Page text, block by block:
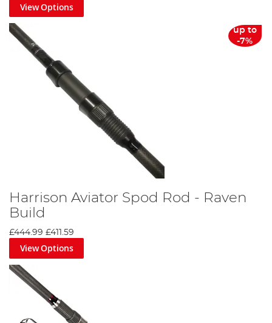
View Options
up to
-7%
Harrison Aviator Spod Rod - Raven
Build
£444.99 £411.59
View Options